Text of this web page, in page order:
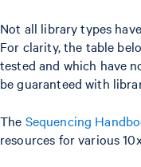
Not all library types
For clarity, the table
tested and which have
be guaranteed with
The Sequencing
resources for various